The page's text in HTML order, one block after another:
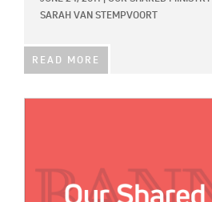
SARAH VAN STEMPVOORT
READ MORE